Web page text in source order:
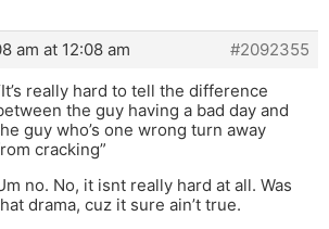
am at 12:08 am
#2092355
really hard to tell the difference
the guy having a bad day and
guy who’s one wrong turn away
cracking”
no. No, it isnt really hard at all. Was
drama, cuz it sure ain’t true.